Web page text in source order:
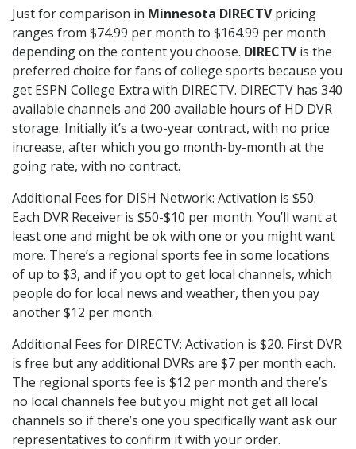
Just for comparison in Minnesota DIRECTVpricing
ranges from $74.99 per month to $164.99 per month
depending on the content you choose. DIRECTVis the
preferred choice for fans of college sports because you
get ESPN College Extra with DIRECTV. DIRECTV has 340
available channels and 200 available hours of HD DVR
storage. Initially it’s a two-year contract, with no price
increase, after which you go month-by-month at the
going rate, with no contract.
Additional Fees for DISH Network: Activation is $50.
Each DVR Receiver is $50-$10 per month. You’ll want at
least one and might be ok with one or you might want
more. There’s a regional sports fee in some locations
of up to $3, and if you opt to get local channels, which
people do for local news and weather, then you pay
another $12 per month.
Additional Fees for DIRECTV: Activation is $20. First DVR
is free but any additional DVRs are $7 per month each.
The regional sports fee is $12 per month and there’s
no local channels fee but you might not get all local
channels so if there’s one you specifically want ask our
representatives to confirm it with your order.